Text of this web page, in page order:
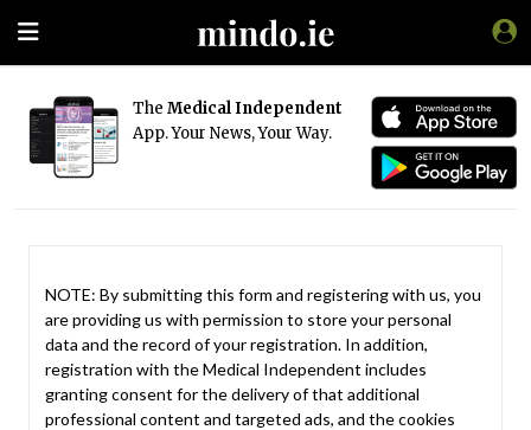
The Medical Independent
App. Your News, Your Way.
NOTE: By submitting this form and registering with us, you
are providing us with permission to store your personal
data and the record of your registration. In addition,
registration with the Medical Independent includes
granting consent for the delivery of that additional
professional content and targeted ads, and the cookies